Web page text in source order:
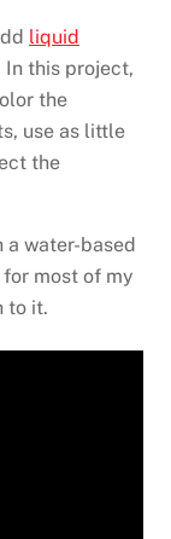
liquid
this project,
the
use as little
the
a water-based
for most of my
to it.